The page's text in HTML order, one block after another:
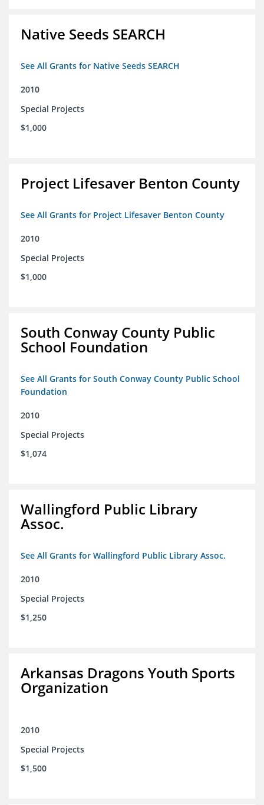
Native Seeds SEARCH
See All Grants for Native Seeds SEARCH
2010
Special Projects
$1,000
Project Lifesaver Benton County
See All Grants for Project Lifesaver Benton County
2010
Special Projects
$1,000
South Conway County Public
School Foundation
See All Grants for South Conway County Public School
Foundation
2010
Special Projects
$1,074
Wallingford Public Library
Assoc.
See All Grants for Wallingford Public Library Assoc.
2010
Special Projects
$1,250
Arkansas Dragons Youth Sports
Organization
2010
Special Projects
$1,500